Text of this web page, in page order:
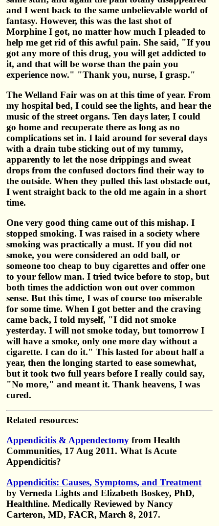
and I went back to the same unbelievable world of
fantasy. However, this was the last shot of
Morphine I got, no matter how much I pleaded to
help me get rid of this awful pain. She said, "If you
got any more of this drug, you will get addicted to
it, and that will be worse than the pain you
experience now." "Thank you, nurse, I grasp."
The Welland Fair was on at this time of year. From
my hospital bed, I could see the lights, and hear the
music of the street organs. Ten days later, I could
go home and recuperate there as long as no
complications set in. I laid around for several days
with a drain tube sticking out of my tummy,
apparently to let the nose drippings and sweat
drops from the confused doctors find their way to
the outside. When they pulled this last obstacle out,
I went straight back to the old me again in a short
time.
One very good thing came out of this mishap. I
stopped smoking. I was raised in a society where
smoking was practically a must. If you did not
smoke, you were considered an odd ball, or
someone too cheap to buy cigarettes and offer one
to your fellow man. I tried twice before to stop, but
both times the addiction won out over common
sense. But this time, I was of course too miserable
for some time. When I got better and the craving
came back, I told myself, "I did not smoke
yesterday. I will not smoke today, but tomorrow I
will have a smoke, only one more day without a
cigarette. I can do it." This lasted for about half a
year, then the longing started to ease somewhat,
but it took two full years before I really could say,
"No more," and meant it. Thank heavens, I was
cured.
Related resources:
Appendicitis & Appendectomy from Health
Communities, 17 Aug 2011. What Is Acute
Appendicitis?
Appendicitis: Causes, Symptoms, and Treatment
by Verneda Lights and Elizabeth Boskey, PhD,
Healthline. Medically Reviewed by Nancy
Carteron, MD, FACR, March 8, 2017.